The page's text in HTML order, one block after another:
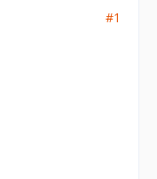
#1